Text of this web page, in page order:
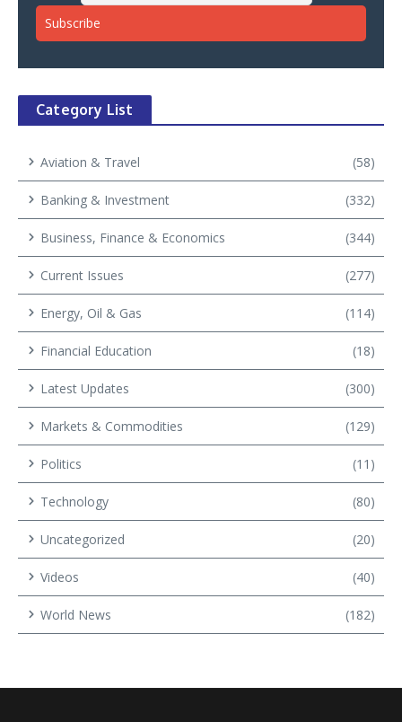
Category List
Aviation & Travel (58)
Banking & Investment (332)
Business, Finance & Economics (344)
Current Issues (277)
Energy, Oil & Gas (114)
Financial Education (18)
Latest Updates (300)
Markets & Commodities (129)
Politics (11)
Technology (80)
Uncategorized (20)
Videos (40)
World News (182)